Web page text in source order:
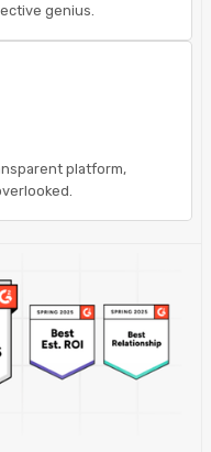
genius.
platform,